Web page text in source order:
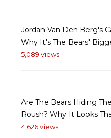
Jordan Van Den Berg's
Why It's The Bears'
5,089 views
Are The Bears Hiding
Roush? Why It Looks
4,626 views